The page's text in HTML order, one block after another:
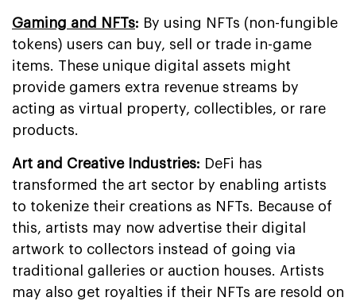
Gaming and NFTs: By using NFTs (non-fungible
tokens) users can buy, sell or trade in-game
items. These unique digital assets might
provide gamers extra revenue streams by
acting as virtual property, collectibles, or rare
products.
Art and Creative Industries: DeFi has
transformed the art sector by enabling artists
to tokenize their creations as NFTs. Because of
this, artists may now advertise their digital
artwork to collectors instead of going via
traditional galleries or auction houses. Artists
may also get royalties if their NFTs are resold on